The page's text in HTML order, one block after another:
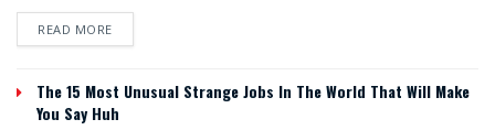
READ MORE
The 15 Most Unusual Strange Jobs In The World That Will Make
You Say Huh